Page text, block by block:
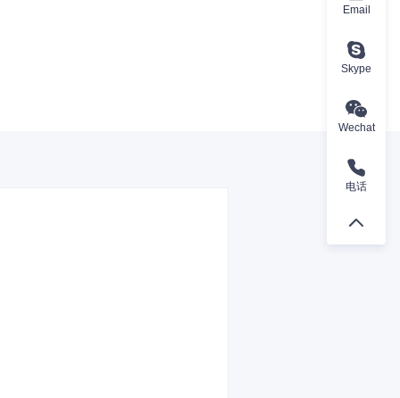
Email
Skype
Wechat
电话